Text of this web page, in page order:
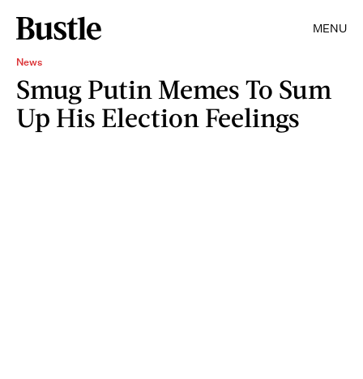
MENU
News
Smug Putin Memes To Sum
Up His Election Feelings